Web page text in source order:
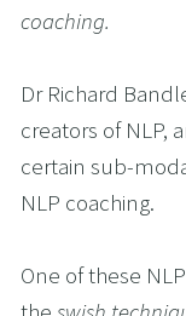
coaching.
Dr Richard
creators of NLP,
certain sub-
NLP coaching.
One of these